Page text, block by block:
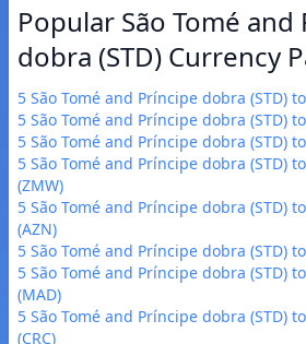
Popular São Tomé and
dobra (STD) Currency
5 São Tomé and Príncipe dobra (STD)
5 São Tomé and Príncipe dobra (STD)
5 São Tomé and Príncipe dobra (STD)
5 São Tomé and Príncipe dobra (STD)
(ZMW)
5 São Tomé and Príncipe dobra (STD)
(AZN)
5 São Tomé and Príncipe dobra (STD)
5 São Tomé and Príncipe dobra (STD)
(MAD)
5 São Tomé and Príncipe dobra (STD)
(CRC)